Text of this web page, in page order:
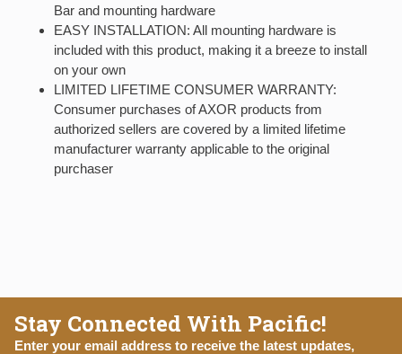
Bar and mounting hardware
EASY INSTALLATION: All mounting hardware is
included with this product, making it a breeze to install
on your own
LIMITED LIFETIME CONSUMER WARRANTY:
Consumer purchases of AXOR products from
authorized sellers are covered by a limited lifetime
manufacturer warranty applicable to the original
purchaser
Stay Connected With Pacific!
Enter your email address to receive the latest updates,